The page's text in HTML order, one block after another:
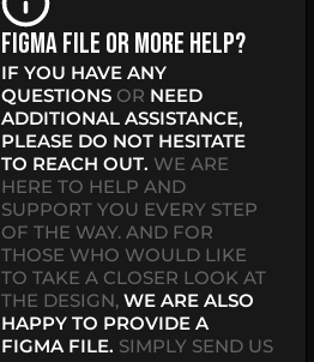
Figma file or more help?
IF YOU HAVE ANY
QUESTIONS OR NEED
ADDITIONAL ASSISTANCE,
PLEASE DO NOT HESITATE
TO REACH OUT. WE ARE
HERE TO HELP AND
SUPPORT YOU EVERY STEP
OF THE WAY. AND FOR
THOSE WHO WOULD LIKE
TO TAKE A CLOSER LOOK AT
THE DESIGN, WE ARE ALSO
HAPPY TO PROVIDE A
FIGMA FILE. SIMPLY SEND US